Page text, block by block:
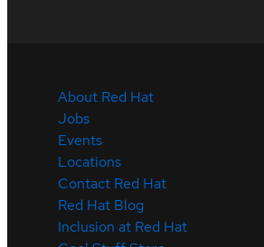
About Red Hat
Jobs
Events
Locations
Contact Red Hat
Red Hat Blog
Inclusion at Red Hat